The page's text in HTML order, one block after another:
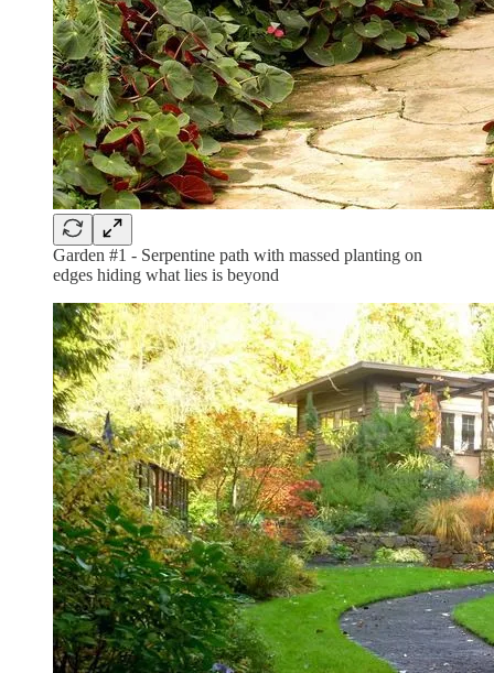
Garden #1 - Serpentine path with massed planting on
edges hiding what lies is beyond